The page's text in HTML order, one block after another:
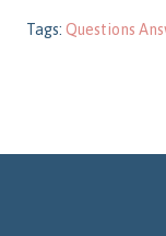
Tags: Questions